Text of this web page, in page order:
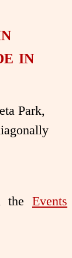
in
Park,
the Events